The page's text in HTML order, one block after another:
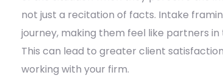
not just a recitation of facts. Intake
journey, making them feel like partners
This can lead to greater client
working with your firm.